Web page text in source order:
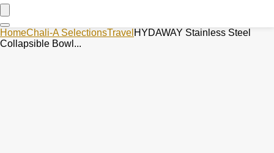
HomeChali-A SelectionsTravel HYDAWAY Stainless Steel
Collapsible Bowl...